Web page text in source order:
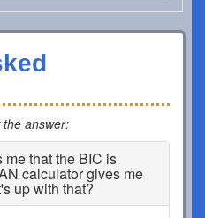
answer:
that the BIC is
calculator gives me
up with that?